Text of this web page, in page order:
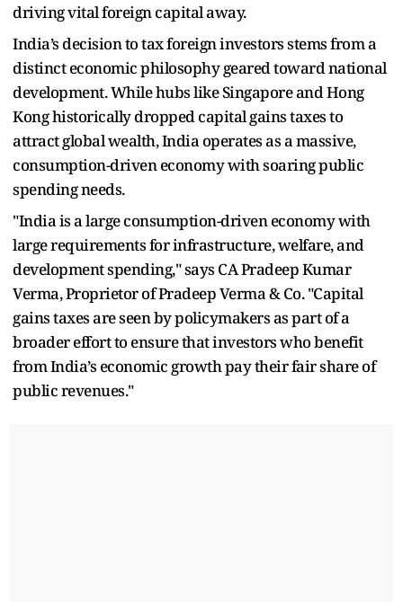
driving vital foreign capital away.
India’s decision to tax foreign investors stems from a
distinct economic philosophy geared toward national
development. While hubs like Singapore and Hong
Kong historically dropped capital gains taxes to
attract global wealth, India operates as a massive,
consumption-driven economy with soaring public
spending needs.
"India is a large consumption-driven economy with
large requirements for infrastructure, welfare, and
development spending," says CA Pradeep Kumar
Verma, Proprietor of Pradeep Verma & Co. "Capital
gains taxes are seen by policymakers as part of a
broader effort to ensure that investors who benefit
from India’s economic growth pay their fair share of
public revenues."